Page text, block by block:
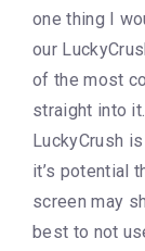
one thing I
our
of the most
straight into
LuckyCrush
it’s potential
screen may
best to not